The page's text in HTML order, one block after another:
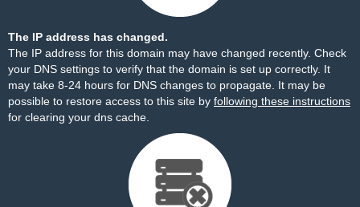
The IP address has changed.
The IP address for this domain may have changed recently. Check
your DNS settings to verify that the domain is set up correctly. It
may take 8-24 hours for DNS changes to propagate. It may be
possible to restore access to this site by following these instructions
for clearing your dns cache.